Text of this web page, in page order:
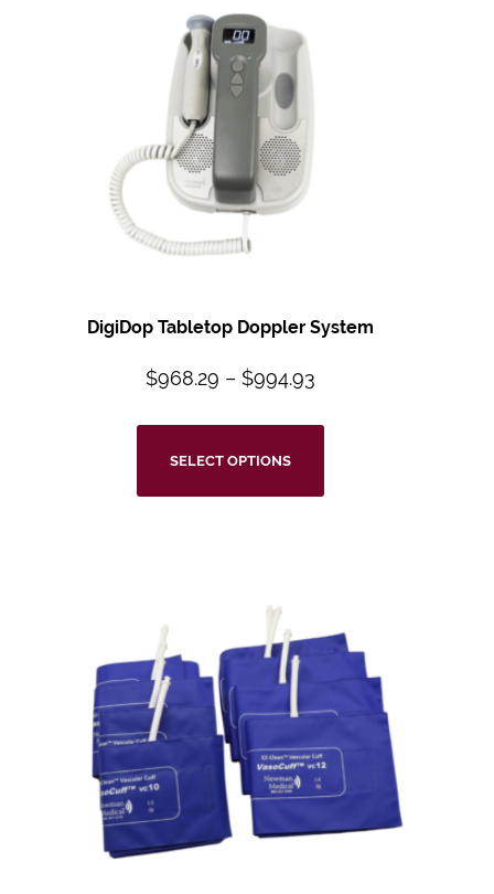
DigiDop Tabletop Doppler System
$968.29 – $994.93
SELECT OPTIONS